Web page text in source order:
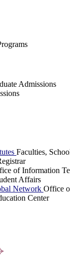
Admissions
Faculties,
of Information
Affairs
Network Office
Center